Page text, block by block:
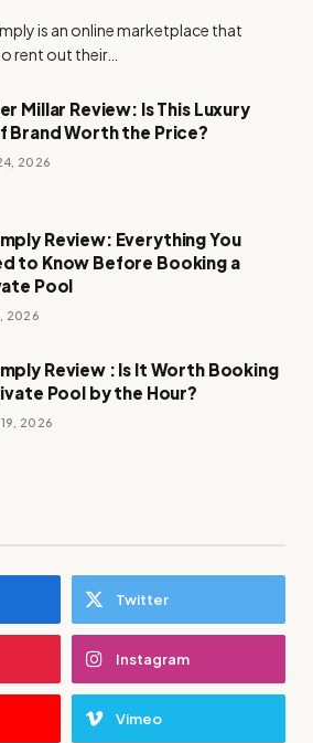
is an online marketplace that
rent out their…
Millar Review: Is This Luxury
Brand Worth the Price?
2026
Review: Everything You
to Know Before Booking a
Pool
2026
Review : Is It Worth Booking
Pool by the Hour?
2026
Twitter
Instagram
Vimeo